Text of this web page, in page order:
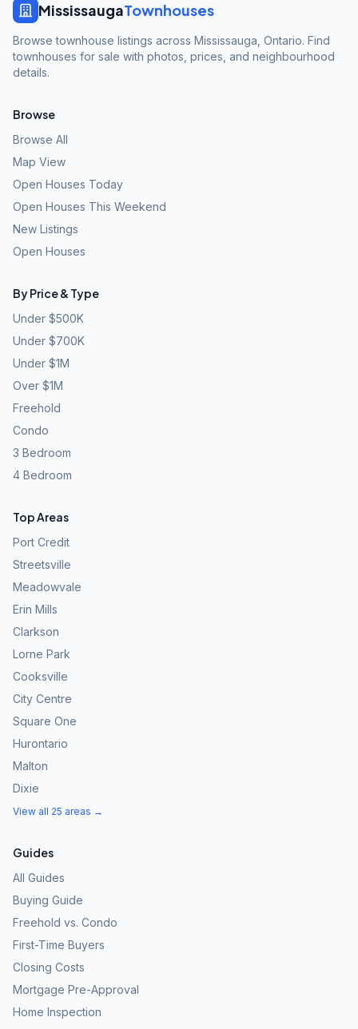
MississaugaTownhouses
Browse townhouse listings across Mississauga, Ontario. Find
townhouses for sale with photos, prices, and neighbourhood
details.
Browse
Browse All
Map View
Open Houses Today
Open Houses This Weekend
New Listings
Open Houses
By Price & Type
Under $500K
Under $700K
Under $1M
Over $1M
Freehold
Condo
3 Bedroom
4 Bedroom
Top Areas
Port Credit
Streetsville
Meadowvale
Erin Mills
Clarkson
Lorne Park
Cooksville
City Centre
Square One
Hurontario
Malton
Dixie
View all 25 areas →
Guides
All Guides
Buying Guide
Freehold vs. Condo
First-Time Buyers
Closing Costs
Mortgage Pre-Approval
Home Inspection